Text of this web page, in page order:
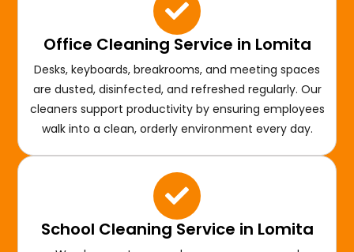
Office Cleaning Service in Lomita
Desks, keyboards, breakrooms, and meeting spaces
are dusted, disinfected, and refreshed regularly. Our
cleaners support productivity by ensuring employees
walk into a clean, orderly environment every day.
School Cleaning Service in Lomita